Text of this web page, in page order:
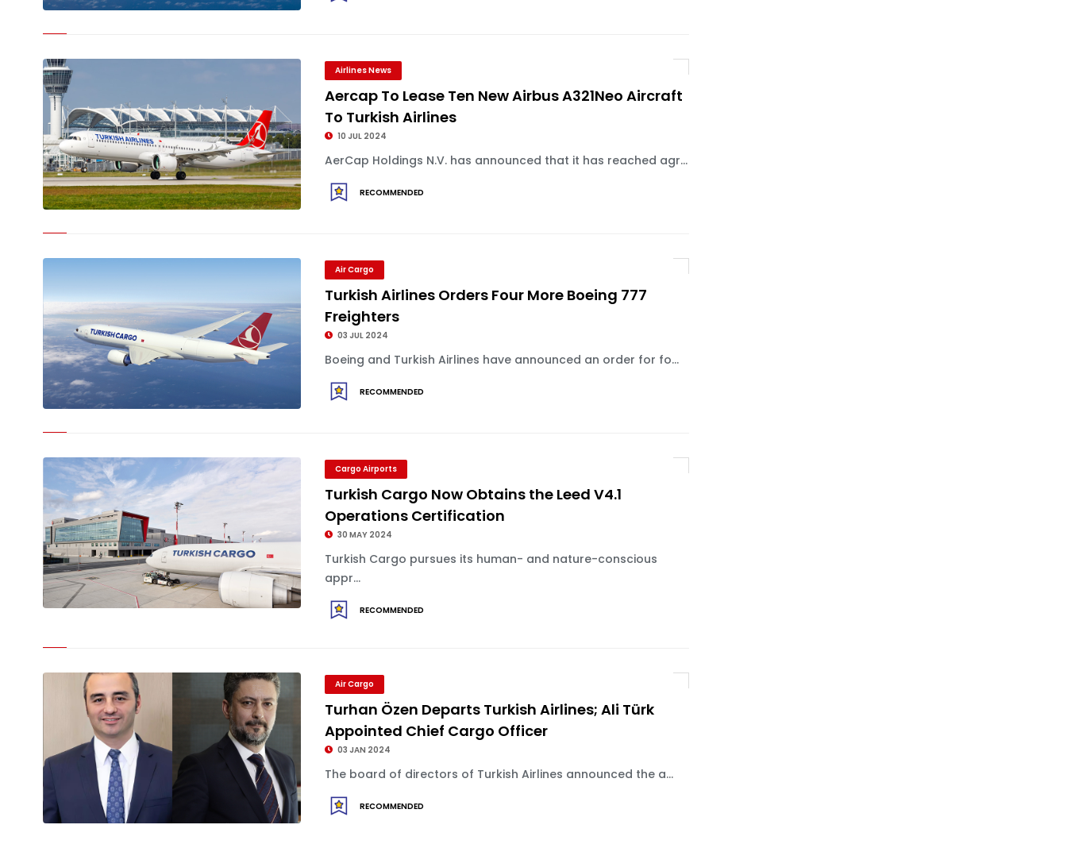
Airlines News
Aercap To Lease Ten New Airbus A321Neo Aircraft
To Turkish Airlines
10 JUL 2024
AerCap Holdings N.V. has announced that it has reached agr...
RECOMMENDED
Air Cargo
Turkish Airlines Orders Four More Boeing 777
Freighters
03 JUL 2024
Boeing and Turkish Airlines have announced an order for fo...
RECOMMENDED
Cargo Airports
Turkish Cargo Now Obtains the Leed V4.1
Operations Certification
30 MAY 2024
Turkish Cargo pursues its human- and nature-conscious
appr...
RECOMMENDED
Air Cargo
Turhan Özen Departs Turkish Airlines; Ali Türk
Appointed Chief Cargo Officer
03 JAN 2024
The board of directors of Turkish Airlines announced the a...
RECOMMENDED